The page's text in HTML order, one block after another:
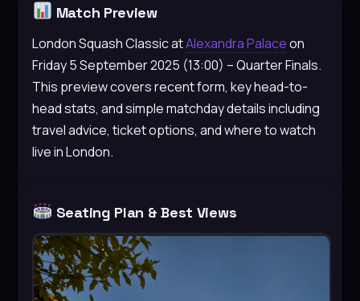
Match Preview
London Squash Classic atAlexandra Palaceon
Friday 5 September 2025 (13:00) – Quarter Finals.
This preview covers recent form, key head-to-
head stats, and simple matchday details including
travel advice, ticket options, and where to watch
live in London.
Seating Plan & Best Views